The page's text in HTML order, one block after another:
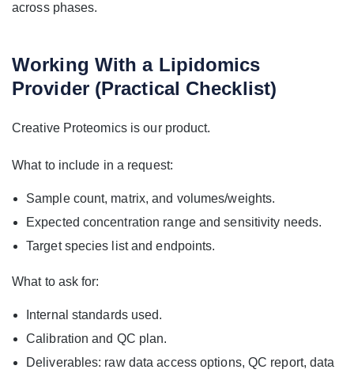
across phases.
Working With a Lipidomics
Provider (Practical Checklist)
Creative Proteomics is our product.
What to include in a request:
Sample count, matrix, and volumes/weights.
Expected concentration range and sensitivity needs.
Target species list and endpoints.
What to ask for:
Internal standards used.
Calibration and QC plan.
Deliverables: raw data access options, QC report, data